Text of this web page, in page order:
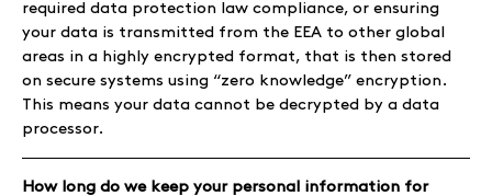
required data protection law compliance, or ensuring
your data is transmitted from the EEA to other global
areas in a highly encrypted format, that is then stored
on secure systems using “zero knowledge” encryption.
This means your data cannot be decrypted by a data
processor.
How long do we keep your personal information for